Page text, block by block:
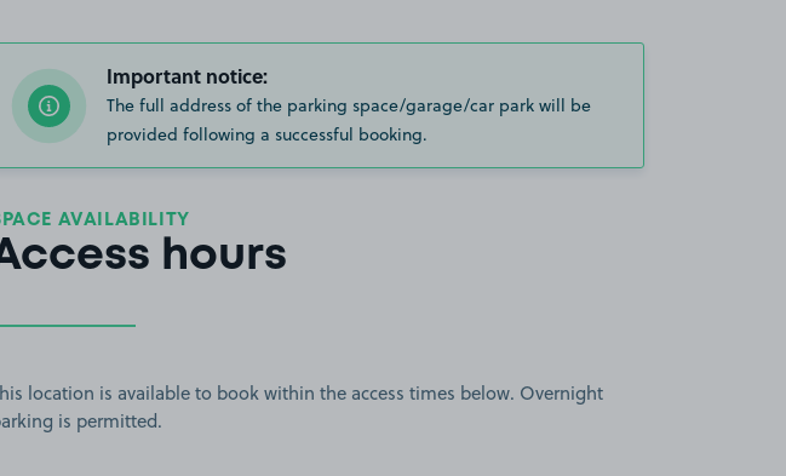
Important notice:
The full address of the parking space/garage/car park will be
provided following a successful booking.
AVAILABILITY
hours
location is available to book within the access times below. Overnight
is permitted.